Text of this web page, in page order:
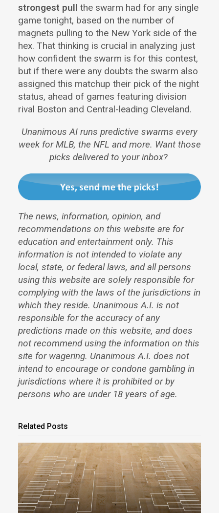
strongest pull the swarm had for any single
game tonight, based on the number of
magnets pulling to the New York side of the
hex. That thinking is crucial in analyzing just
how confident the swarm is for this contest,
but if there were any doubts the swarm also
assigned this matchup their pick of the night
status, ahead of games featuring division
rival Boston and Central-leading Cleveland.
Unanimous AI runs predictive swarms every
week for MLB, the NFL and more. Want those
picks delivered to your inbox?
The news, information, opinion, and
recommendations on this website are for
education and entertainment only. This
information is not intended to violate any
local, state, or federal laws, and all persons
using this website are solely responsible for
complying with the laws of the jurisdictions in
which they reside. Unanimous A.I. is not
responsible for the accuracy of any
predictions made on this website, and does
not recommend using the information on this
site for wagering. Unanimous A.I. does not
intend to encourage or condone gambling in
jurisdictions where it is prohibited or by
persons who are under 18 years of age.
Related Posts